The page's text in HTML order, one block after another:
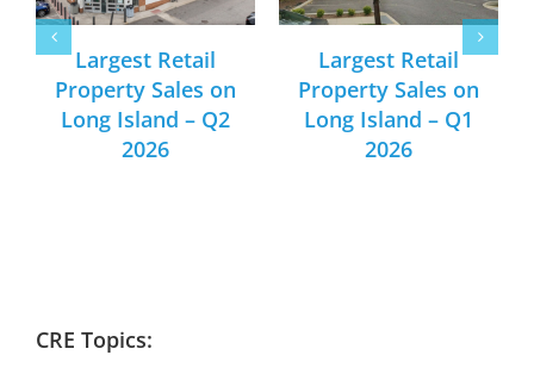
Largest Retail
Property Sales on
Long Island – Q2
2026
Largest Retail
Property Sales on
Long Island – Q1
2026
CRE Topics: